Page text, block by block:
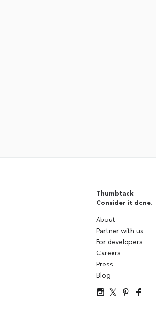
Thumbtack
Consider it done.
About
Partner with us
For developers
Careers
Press
Blog